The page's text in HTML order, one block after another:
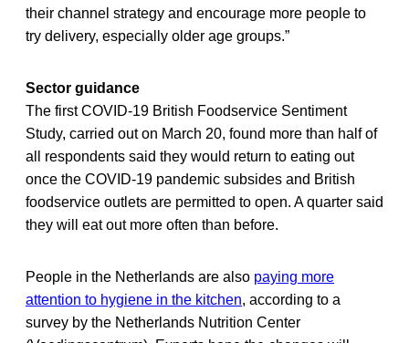
their channel strategy and encourage more people to
try delivery, especially older age groups.”
Sector guidance
The first COVID-19 British Foodservice Sentiment
Study, carried out on March 20, found more than half of
all respondents said they would return to eating out
once the COVID-19 pandemic subsides and British
foodservice outlets are permitted to open. A quarter said
they will eat out more often than before.
People in the Netherlands are also paying more
attention to hygiene in the kitchen, according to a
survey by the Netherlands Nutrition Center